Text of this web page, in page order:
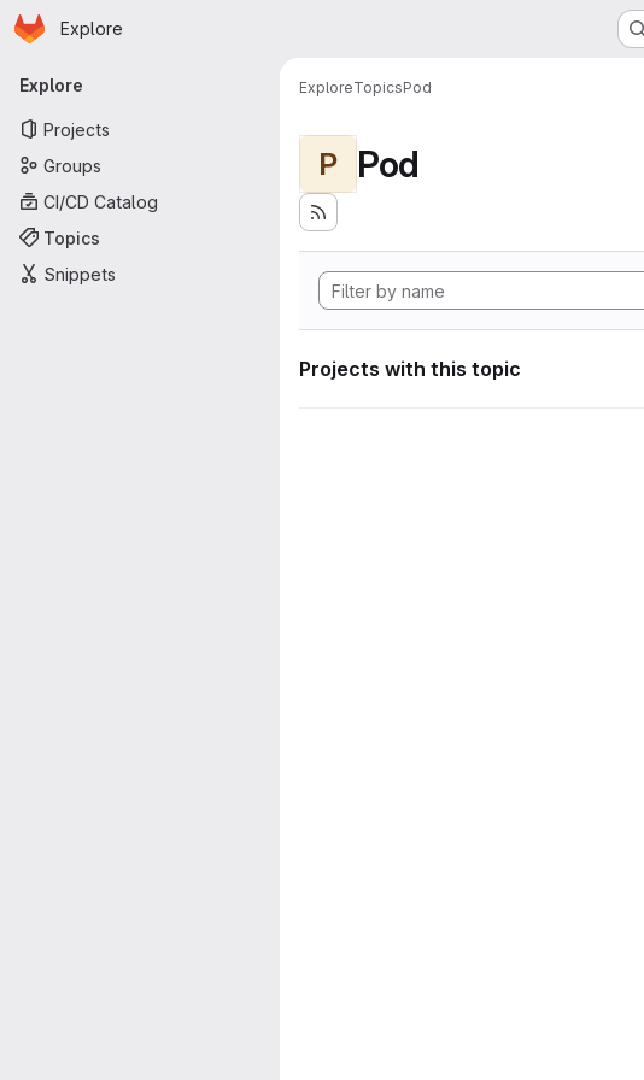
Skip to main content
Homepage
Explore
Primary navigation
Explore
Projects
Groups
CI/CD Catalog
Topics
Snippets
ExploreTopicsPod
P Pod
Projects with this topic